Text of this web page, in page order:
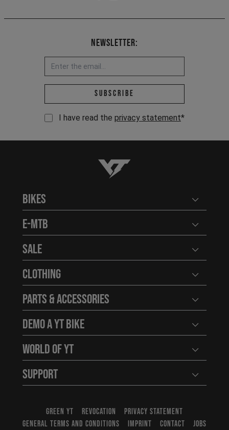
Newsletter:
Email address *
Subscribe
I have read the privacy statement*
YT-Industries
Bikes Open
E-MTB Open
Sale Open
Clothing Open
Parts & Accessories Open
Demo a YT Bike Open
World of YT Open
Support Open
GREEN YT REVOCATION
PRIVACY STATEMENT
GENERAL TERMS AND CONDITIONS
IMPRINT CONTACT JOBS